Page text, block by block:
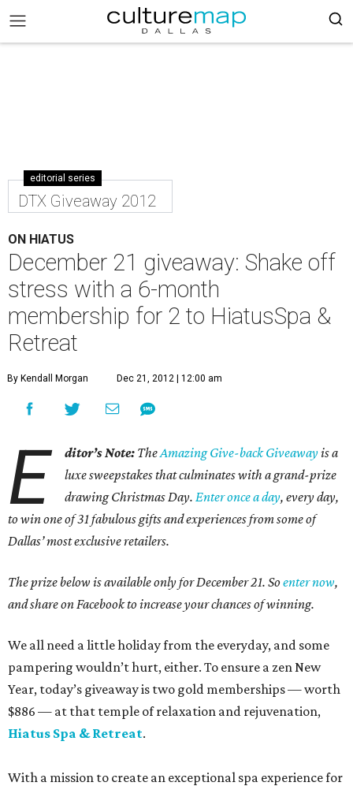
editorial series
DTX Giveaway 2012
ON HIATUS
December 21 giveaway: Shake off
stress with a 6-month
membership for 2 to HiatusSpa &
Retreat
By Kendall Morgan Dec 21, 2012 | 12:00 am
E ditor’s Note: TheAmazing Give-back Giveawayis a
luxe sweepstakes that culminates with a grand-prize
drawing Christmas Day.Enter once a day, every day,
to win one of 31 fabulous gifts and experiences from some of
Dallas’ most exclusive retailers.
The prize below is available only for December 21. Soenter now,
and share on Facebook to increase your chances of winning.
We all need a little holiday from the everyday, and some
pampering wouldn’t hurt, either. To ensure a zen New
Year, today’s giveaway is two gold memberships — worth
$886 — at that temple of relaxation and rejuvenation,
Hiatus Spa & Retreat.
With a mission to create an exceptional spa experience for